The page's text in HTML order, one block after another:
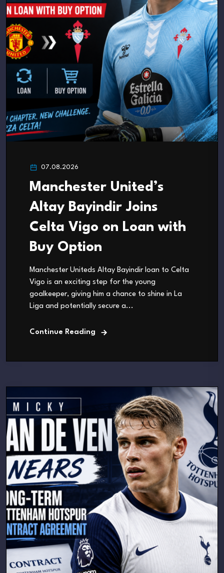
07.08.2026
Manchester United’s
Altay Bayindir Joins
Celta Vigo on Loan with
Buy Option
Manchester Uniteds Altay Bayindir loan to Celta
Vigo is an exciting step for the young
goalkeeper, giving him a chance to shine in La
Liga and potentially secure a...
Continue Reading